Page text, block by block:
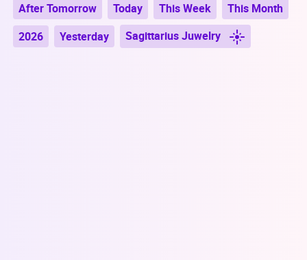
After Tomorrow
Today This Week
This Month
2026
Yesterday Sagittarius Juwelry